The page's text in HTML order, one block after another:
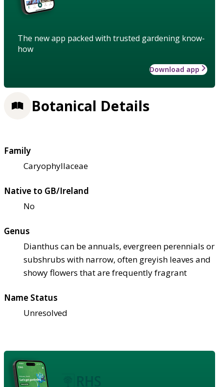
The new app packed with trusted gardening know-
how
Download app
Botanical Details
Family
Caryophyllaceae
Native to GB/Ireland
No
Genus
Dianthus can be annuals, evergreen perennials or
subshrubs with narrow, often greyish leaves and
showy flowers that are frequently fragrant
Name Status
Unresolved